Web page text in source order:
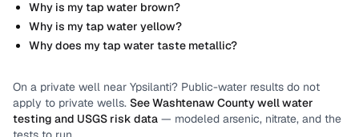
Why is my tap water brown?
Why is my tap water yellow?
Why does my tap water taste metallic?
On a private well near Ypsilanti? Public-water results do not
apply to private wells. SeeWashtenaw Countywell water
testing and USGS risk data — modeled arsenic, nitrate, and the